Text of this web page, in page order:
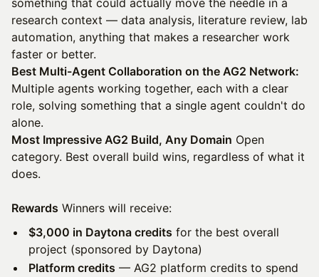
something that could actually move the needle in a
research context — data analysis, literature review, lab
automation, anything that makes a researcher work
faster or better.
Best Multi-Agent Collaboration on the AG2 Network:
Multiple agents working together, each with a clear
role, solving something that a single agent couldn't do
alone.
Most Impressive AG2 Build, Any Domain Open
category. Best overall build wins, regardless of what it
does.
Rewards Winners will receive:
$3,000 in Daytona credits for the best overall
project (sponsored by Daytona)
Platform credits — AG2 platform credits to spend